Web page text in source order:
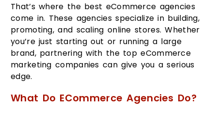
That’s where the best eCommerce agencies
come in. These agencies specialize in building,
promoting, and scaling online stores. Whether
you’re just starting out or running a large
brand, partnering with the top eCommerce
marketing companies can give you a serious
edge.
What Do ECommerce Agencies Do?